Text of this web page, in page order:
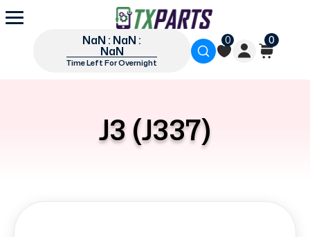
NaN : NaN :
NaN
Time Left For Overnight
0 0
J3 (J337)